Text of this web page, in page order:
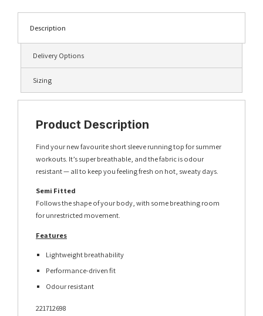
Description
Delivery Options
Sizing
Product Description
Find your new favourite short sleeve running top for summer
workouts. It’s super breathable, and the fabric is odour
resistant — all to keep you feeling fresh on hot, sweaty days.
Semi Fitted
Follows the shape of your body, with some breathing room
for unrestricted movement.
Features
Lightweight breathability
Performance-driven fit
Odour resistant
221712698